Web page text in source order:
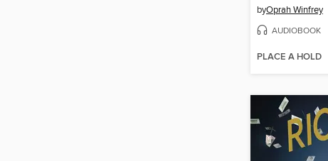
byOprah Winfrey
AUDIOBOOK
PLACE A HOLD